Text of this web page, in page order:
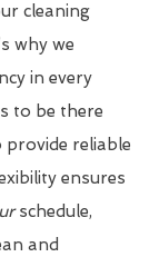
cleaning
why we
in every
to be there
provide reliable
ensures
schedule,
and